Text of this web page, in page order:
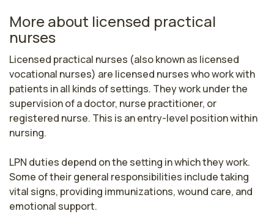
More about licensed practical
nurses
Licensed practical nurses (also known as licensed
vocational nurses) are licensed nurses who work with
patients in all kinds of settings. They work under the
supervision of a doctor, nurse practitioner, or
registered nurse. This is an entry-level position within
nursing.
LPN duties depend on the setting in which they work.
Some of their general responsibilities include taking
vital signs, providing immunizations, wound care, and
emotional support.